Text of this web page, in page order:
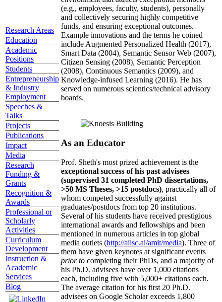
Research Areas
Education
Academic
Positions
Students
Entrepreneurship
& Industry
Employment
Speeches &
Talks
Projects
Publications
Impact
Media
Research
Funding &
Grants
Recognition &
Awards
Professional or
Scholarly
Activities
Curriculum
Development
Instruction &
Academic
Services
Blog
(e.g., employees, faculty, students), personally
and collectively securing highly competitive
funds, and ensuring exceptional outcomes.
Example innovations and the terms he coined
include Augmented Personalized Health (2017),
Smart Data (2004), Semantic Sensor Web (2007),
Citizen Sensing (2008), Semantic Perception
(2008), Continuous Semantics (2009), and
Knowledge-infused Learning (2016). He has
served on numerous scientics/technical advisory
boards.
As an Educator
Prof. Sheth's most prized achievement is the
exceptional success of his past advisees
(supervised 31 completed PhD dissertations,
>50 MS Theses, >15 postdocs), practically all of
whom competed successfully against
graduates/postdocs from top 20 institutions.
Several of his students have received prestigious
international awards and fellowships and been
mentioned in numerous articles in top global
media outlets (http://aiisc.ai/amit/media). Three of
them have given keynotes at significant events
prior to completing their PhDs, and a majority of
his Ph.D. advisees have over 1,000 citations
each, including five with 5,000+ citations each.
The average citation for his first 20 Ph.D.
advisees on Google Scholar exceeds 1,800